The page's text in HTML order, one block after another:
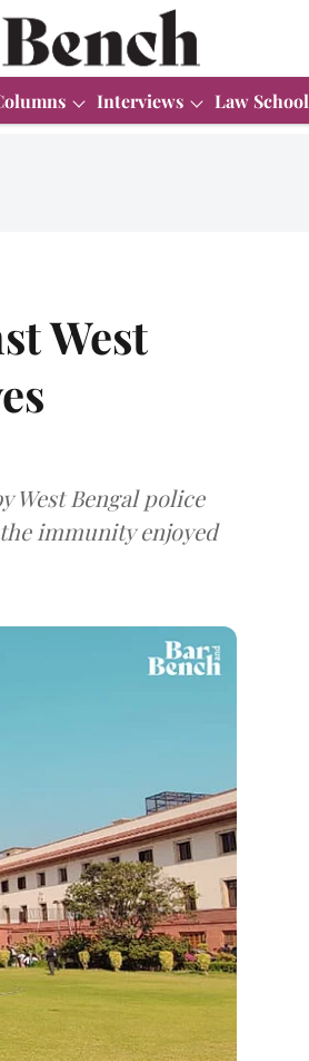
Interviews Law School
West
West Bengal police
immunity enjoyed